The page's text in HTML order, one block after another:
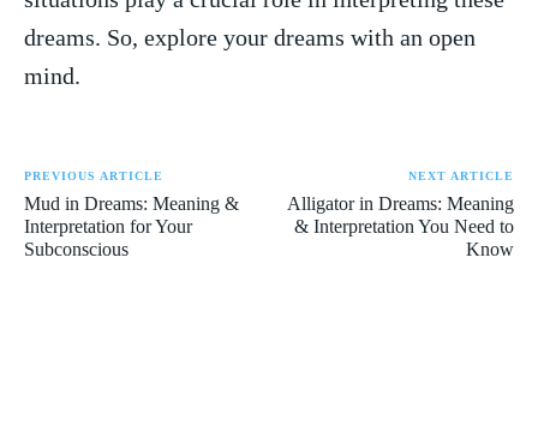
dreams. ⁢So, explore your dreams with an open
mind.
PREVIOUS ARTICLE
Mud in Dreams: Meaning &
Interpretation for Your
Subconscious
NEXT ARTICLE
Alligator in Dreams: Meaning
& Interpretation You Need to
Know